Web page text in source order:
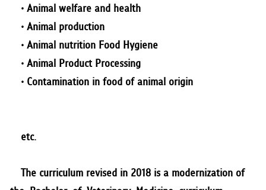
•Animal welfare and health
•Animal production
•Animal nutrition Food Hygiene
•Animal Product Processing
• Contamination in food of animal origin
etc.
The curriculum revised in 2018 is a modernization of